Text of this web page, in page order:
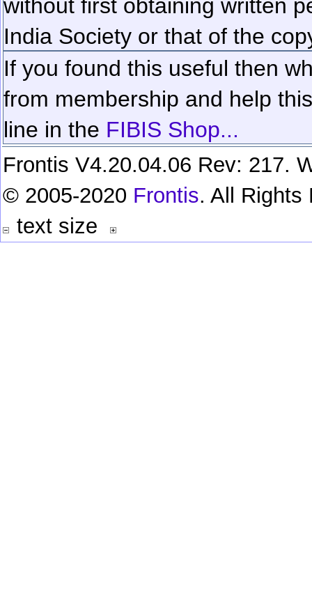
without first obtaining written
India Society or that of the
If you found this useful then
from membership and help
line in the FIBIS Shop...
Frontis V4.20.04.06 Rev: 217.
© 2005-2020 Frontis. All Rights
text size